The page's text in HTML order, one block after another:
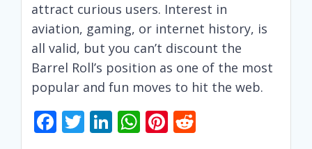
attract curious users. Interest in
aviation, gaming, or internet history, is
all valid, but you can’t discount the
Barrel Roll’s position as one of the most
popular and fun moves to hit the web.
F T Li W Pi